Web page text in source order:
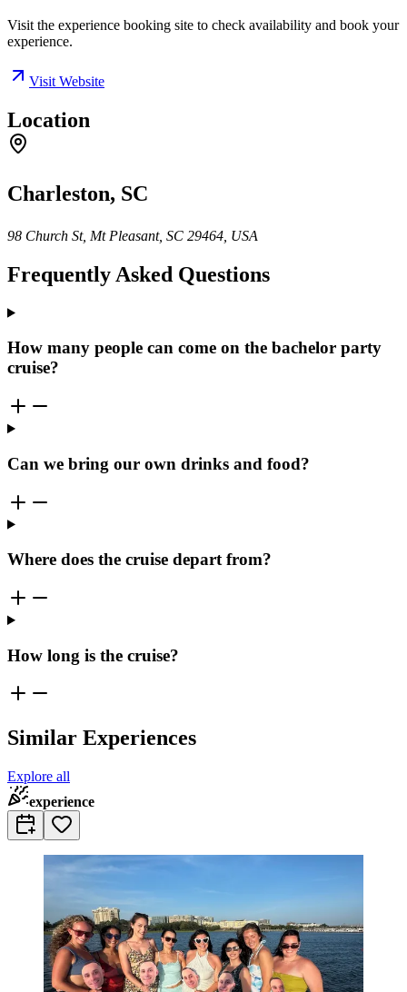
Visit the experience booking site to check availability and book your
experience.
Visit Website
Location
Charleston, SC
98 Church St, Mt Pleasant, SC 29464, USA
Frequently Asked Questions
How many people can come on the bachelor party
cruise?
Can we bring our own drinks and food?
Where does the cruise depart from?
How long is the cruise?
Similar Experiences
Explore all
experience